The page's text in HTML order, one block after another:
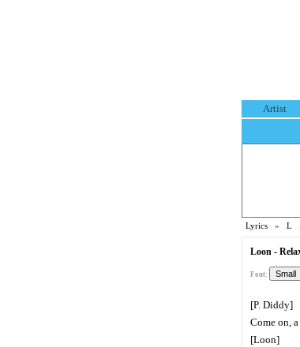
Artist
Lyrics » L
Loon -
Font:
[P. Diddy]
Come on,
[Loon]